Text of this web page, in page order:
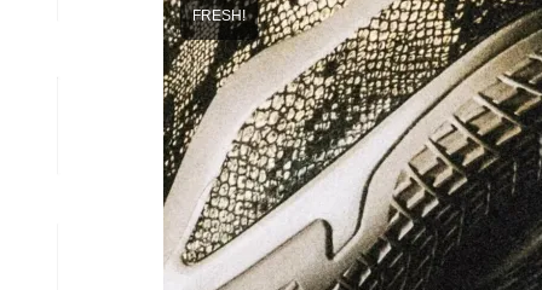
FRESH!